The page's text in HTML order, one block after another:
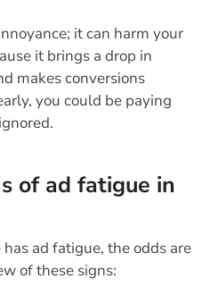
it can harm your
it brings a drop in
makes conversions
you could be paying
of ad fatigue in
ad fatigue, the odds are
of these signs: